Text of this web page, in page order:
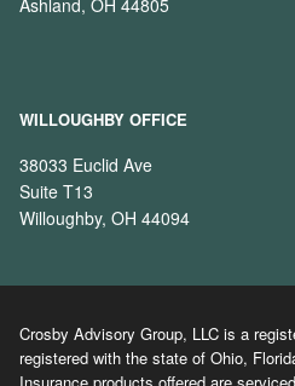
WILLOUGHBY OFFICE
38033 Euclid Ave
Suite T13
Willoughby, OH 44094
Crosby Advisory Group, LLC is a
registered with the state of Ohio,